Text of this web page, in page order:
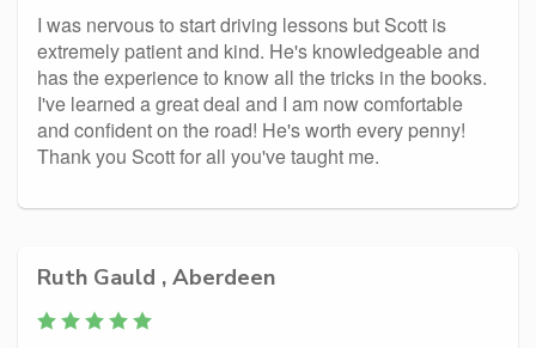
I was nervous to start driving lessons but Scott is
extremely patient and kind. He's knowledgeable and
has the experience to know all the tricks in the books.
I've learned a great deal and I am now comfortable
and confident on the road! He's worth every penny!
Thank you Scott for all you've taught me.
Ruth Gauld , Aberdeen